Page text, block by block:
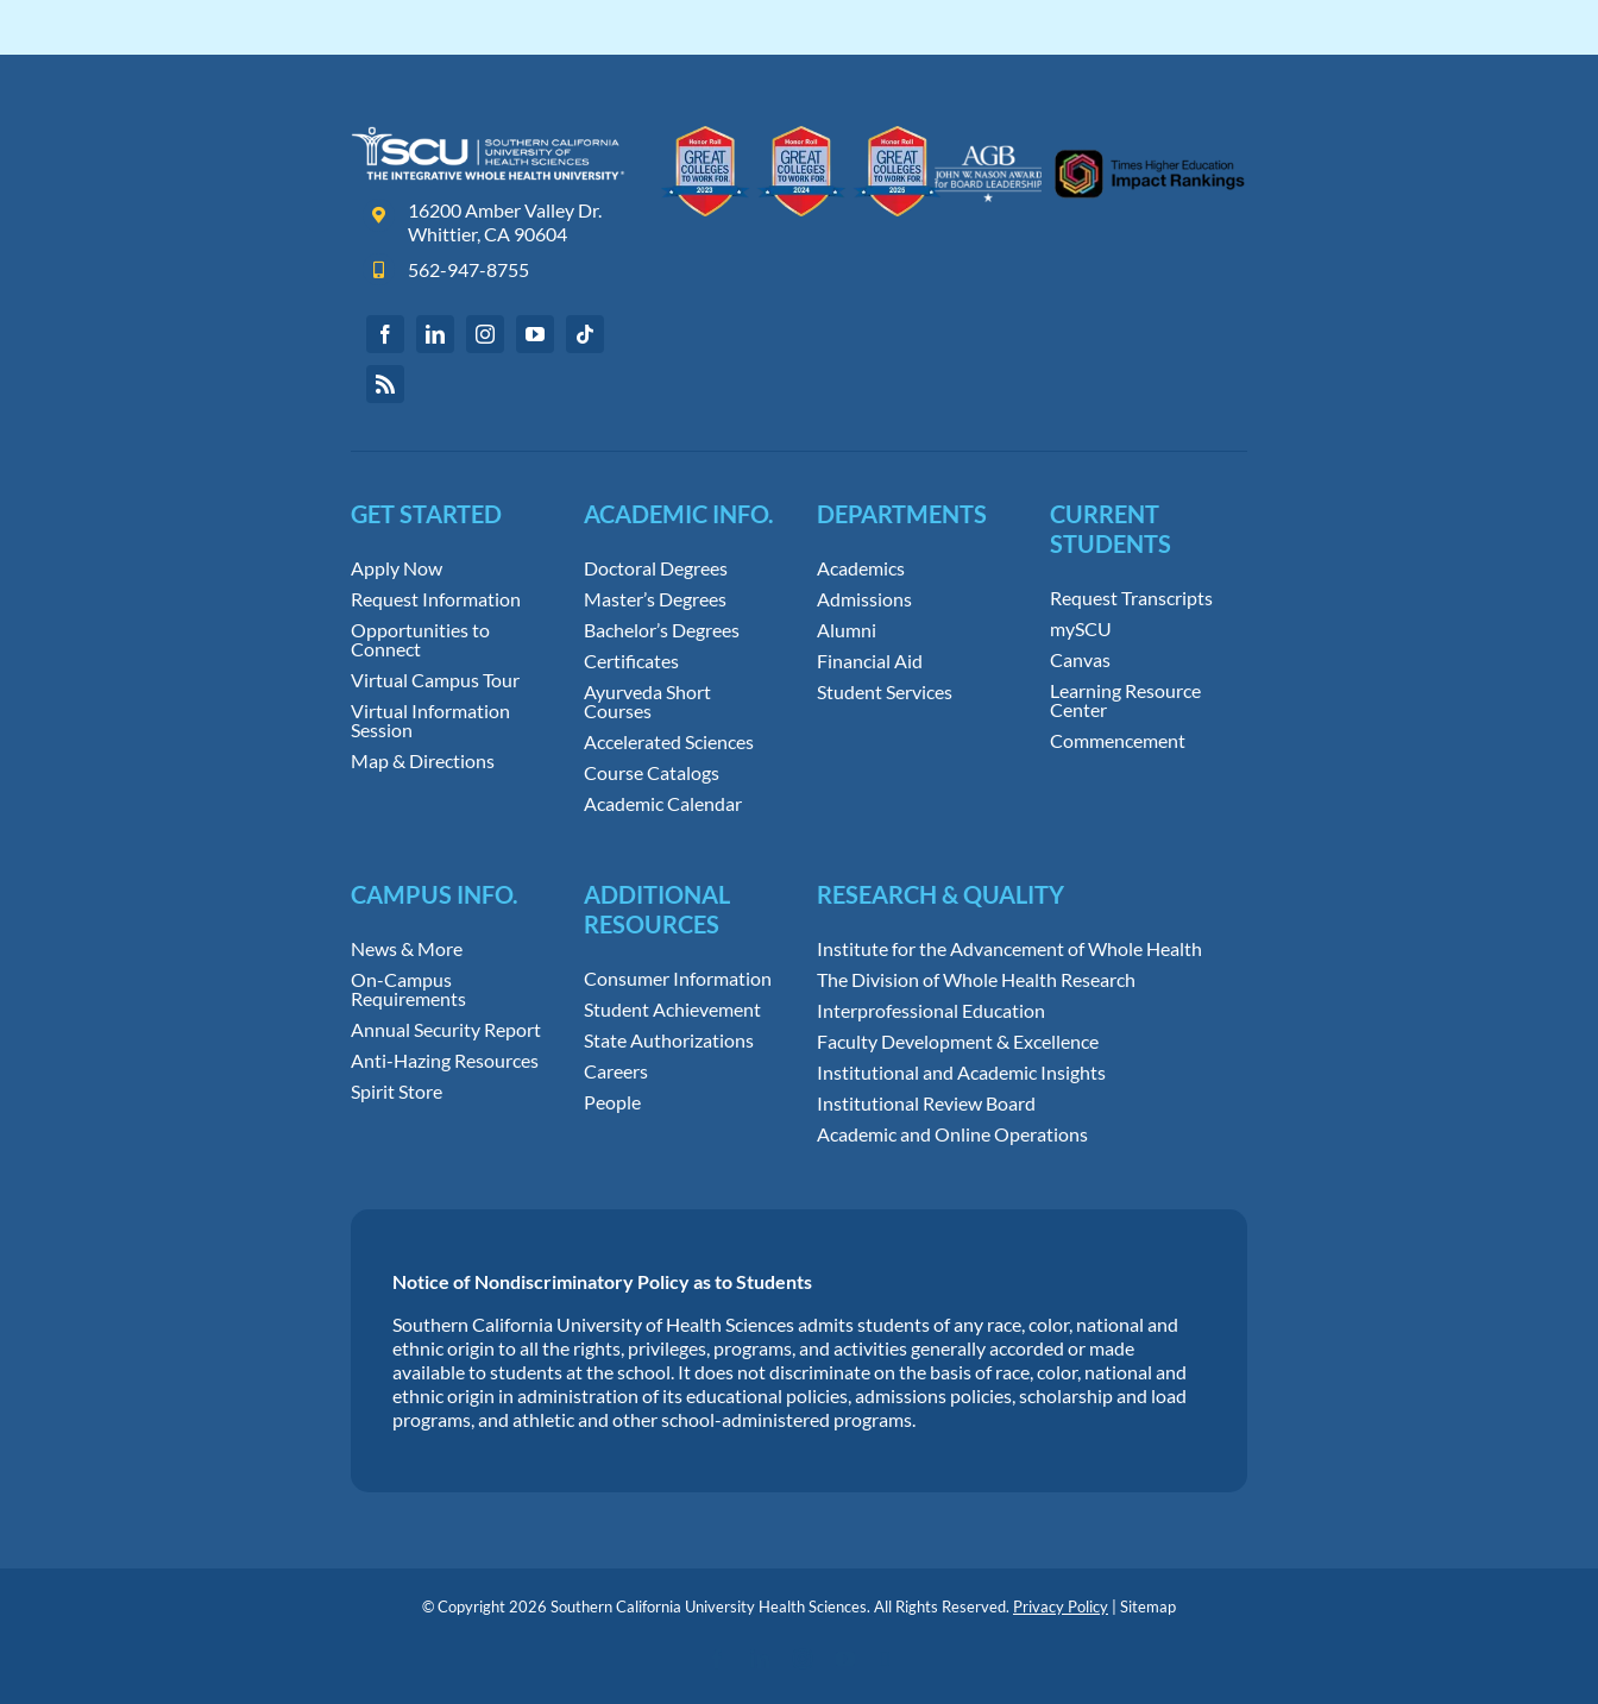
16200 Amber Valley Dr.
Whittier, CA 90604
562-947-8755
GET STARTED
Apply Now
Request Information
Opportunities to
Connect
Virtual Campus Tour
Virtual Information
Session
Map & Directions
ACADEMIC INFO.
Doctoral Degrees
Master’s Degrees
Bachelor’s Degrees
Certificates
Ayurveda Short
Courses
Accelerated Sciences
Course Catalogs
Academic Calendar
DEPARTMENTS
Academics
Admissions
Alumni
Financial Aid
Student Services
CURRENT
STUDENTS
Request Transcripts
mySCU
Canvas
Learning Resource
Center
Commencement
CAMPUS INFO.
News & More
On-Campus
Requirements
Annual Security Report
Anti-Hazing Resources
Spirit Store
ADDITIONAL
RESOURCES
Consumer Information
Student Achievement
State Authorizations
Careers
People
RESEARCH & QUALITY
Institute for the Advancement of Whole Health
The Division of Whole Health Research
Interprofessional Education
Faculty Development & Excellence
Institutional and Academic Insights
Institutional Review Board
Academic and Online Operations
Notice of Nondiscriminatory Policy as to Students
Southern California University of Health Sciences admits students of any race, color, national and
ethnic origin to all the rights, privileges, programs, and activities generally accorded or made
available to students at the school. It does not discriminate on the basis of race, color, national and
ethnic origin in administration of its educational policies, admissions policies, scholarship and load
programs, and athletic and other school-administered programs.
© Copyright 2026 Southern California University Health Sciences. All Rights Reserved. Privacy Policy Sitemap